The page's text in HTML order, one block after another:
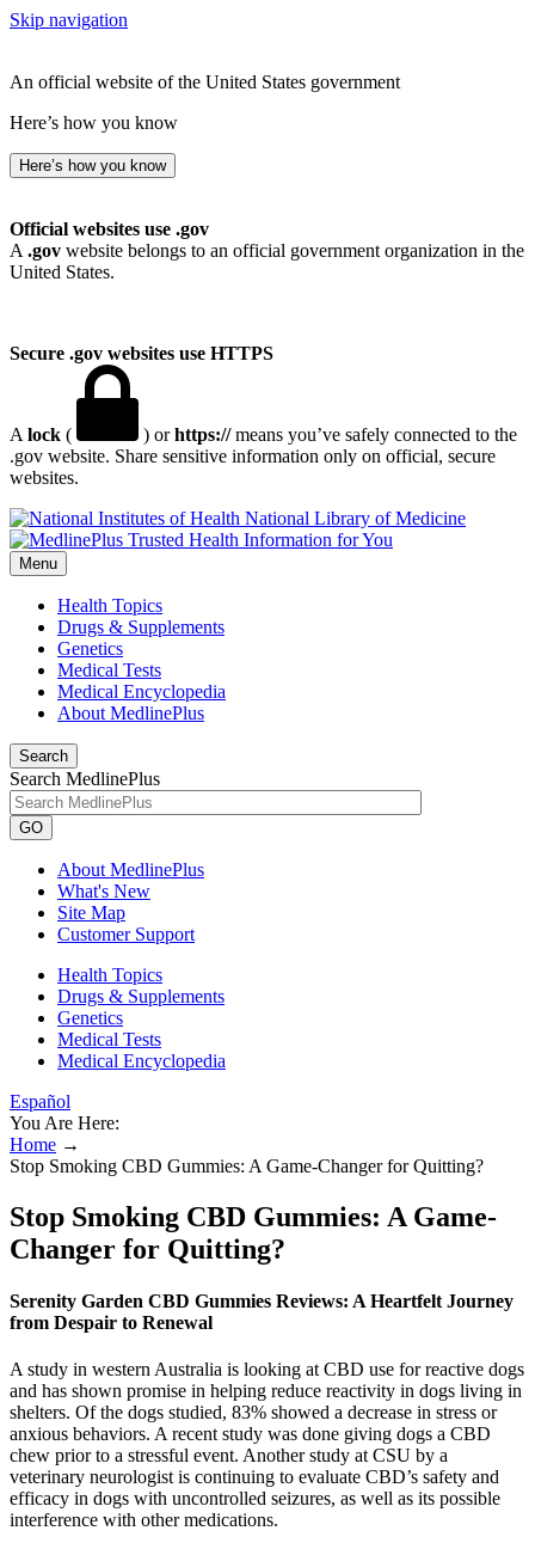
Skip navigation
An official website of the United States government
Here’s how you know
Here’s how you know
Official websites use .gov
A .gov website belongs to an official government organization in the
United States.
Secure .gov websites use HTTPS
A lock ( ) orhttps://means you’ve safely connected to the
.gov website. Share sensitive information only on official, secure
websites.
National Library of Medicine
Menu
Health Topics
Drugs & Supplements
Genetics
Medical Tests
Medical Encyclopedia
About MedlinePlus
Search
Search MedlinePlus
GO
About MedlinePlus
What's New
Site Map
Customer Support
Health Topics
Drugs & Supplements
Genetics
Medical Tests
Medical Encyclopedia
Español
You Are Here:
Home →
Stop Smoking CBD Gummies: A Game-Changer for Quitting?
Stop Smoking CBD Gummies: A Game-
Changer for Quitting?
Serenity Garden CBD Gummies Reviews: A Heartfelt Journey
from Despair to Renewal
A study in western Australia is looking at CBD use for reactive dogs
and has shown promise in helping reduce reactivity in dogs living in
shelters. Of the dogs studied, 83% showed a decrease in stress or
anxious behaviors. A recent study was done giving dogs a CBD
chew prior to a stressful event. Another study at CSU by a
veterinary neurologist is continuing to evaluate CBD’s safety and
efficacy in dogs with uncontrolled seizures, as well as its possible
interference with other medications.